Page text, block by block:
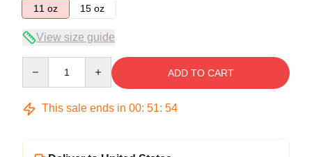
11 oz
15 oz
View size guide
ADD TO CART
This sale ends in 00: 51: 54